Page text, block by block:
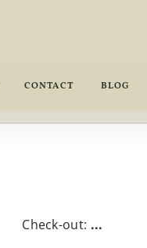
CONTACT BLOG
Check-out: ...